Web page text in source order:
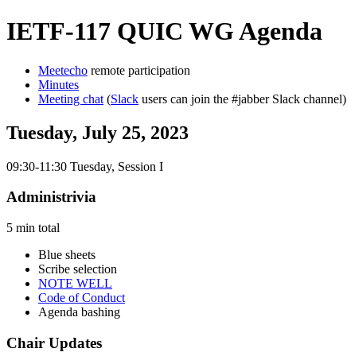
IETF-117 QUIC WG Agenda
Meetecho remote participation
Minutes
Meeting chat (Slack users can join the #jabber Slack channel)
Tuesday, July 25, 2023
09:30-11:30 Tuesday, Session I
Administrivia
5 min total
Blue sheets
Scribe selection
NOTE WELL
Code of Conduct
Agenda bashing
Chair Updates